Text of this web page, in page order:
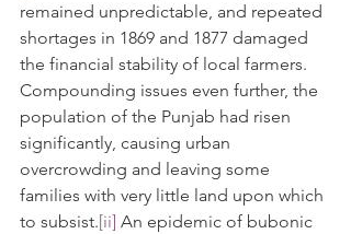
remained unpredictable, and repeated
shortages in 1869 and 1877 damaged
the financial stability of local farmers.
Compounding issues even further, the
population of the Punjab had risen
significantly, causing urban
overcrowding and leaving some
families with very little land upon which
to subsist.[ii] An epidemic of bubonic